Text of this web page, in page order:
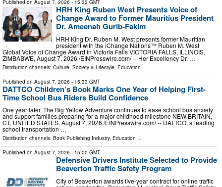
Published on August 7, 2026 - 15:33 GMT
HRH King Ruben West Presents Voice of
Change Award to Former Mauritius President
Dr. Ameenah Gurib-Fakim
HRH King Dr. Ruben M. West presents former Mauritian
president with the iChange Nations™ Ruben M. West
Global Voice of Change Award in Victoria Falls VICTORIA FALLS, ILLINOIS,
ZIMBABWE, August 7, 2026 /⁨EINPresswire.com⁩/ -- Her Excellency Dr. …
Distribution channels: Culture, Society & Lifestyle Education
Published on August 7, 2026 - 15:33 GMT
DATTCO Children’s Book Marks One Year of Helping First-
Time School Bus Riders Build Confidence
One year later, The Big Yellow Adventure continues to ease school bus anxiety
and support families preparing for a major childhood milestone NEW BRITAIN,
CT, UNITED STATES, August 7, 2026 /⁨EINPresswire.com⁩/ -- DATTCO, a leading
school transportation …
Distribution channels: Book Publishing Industry, Education ...
Published on August 7, 2026 - 15:00 GMT
Defensive Drivers Institute Selected to Provide
Beaverton Traffic Safety Program
City of Beaverton awards five-year contract for online traffic